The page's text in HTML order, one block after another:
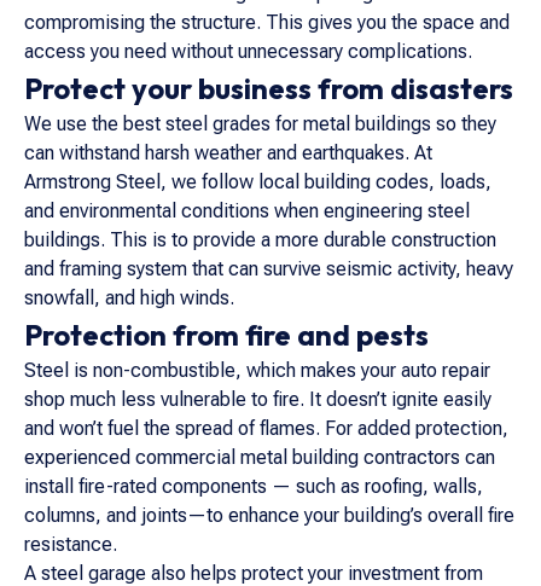
compromising the structure. This gives you the space and
access you need without unnecessary complications.
Protect your business from disasters
We use the best steel grades for metal buildings so they
can withstand harsh weather and earthquakes. At
Armstrong Steel, we follow local building codes, loads,
and environmental conditions when engineering steel
buildings. This is to provide a more durable construction
and framing system that can survive seismic activity, heavy
snowfall, and high winds.
Protection from fire and pests
Steel is non-combustible, which makes your auto repair
shop much less vulnerable to fire. It doesn’t ignite easily
and won’t fuel the spread of flames. For added protection,
experienced commercial metal building contractors can
install fire-rated components — such as roofing, walls,
columns, and joints—to enhance your building’s overall fire
resistance.
A steel garage also helps protect your investment from